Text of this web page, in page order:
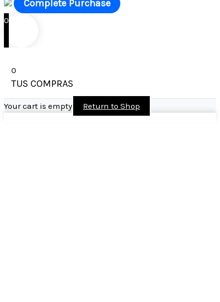
0
0
TUS COMPRAS
Your cart is empty Return to Shop